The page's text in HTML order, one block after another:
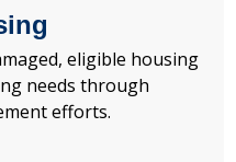
eligible housing
needs through
efforts.